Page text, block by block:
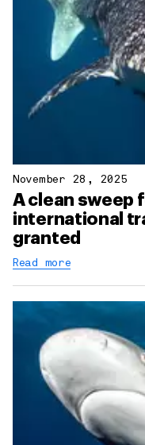
November 28, 2025
A clean sweep
international
granted
Read more